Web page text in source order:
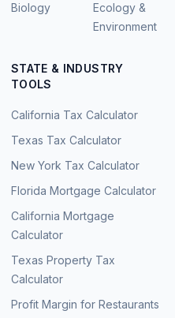
Biology
Ecology &
Environment
STATE & INDUSTRY
TOOLS
California Tax Calculator
Texas Tax Calculator
New York Tax Calculator
Florida Mortgage Calculator
California Mortgage
Calculator
Texas Property Tax
Calculator
Profit Margin for Restaurants